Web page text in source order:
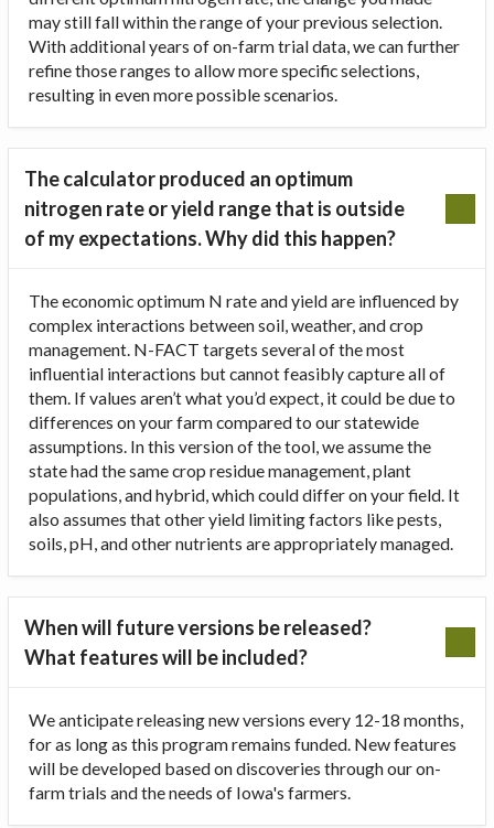
may still fall within the range of your previous selection.
With additional years of on-farm trial data, we can further
refine those ranges to allow more specific selections,
resulting in even more possible scenarios.
The calculator produced an optimum
nitrogen rate or yield range that is outside
of my expectations. Why did this happen?
The economic optimum N rate and yield are influenced by
complex interactions between soil, weather, and crop
management. N-FACT targets several of the most
influential interactions but cannot feasibly capture all of
them. If values aren’t what you’d expect, it could be due to
differences on your farm compared to our statewide
assumptions. In this version of the tool, we assume the
state had the same crop residue management, plant
populations, and hybrid, which could differ on your field. It
also assumes that other yield limiting factors like pests,
soils, pH, and other nutrients are appropriately managed.
When will future versions be released?
What features will be included?
We anticipate releasing new versions every 12-18 months,
for as long as this program remains funded. New features
will be developed based on discoveries through our on-
farm trials and the needs of Iowa's farmers.